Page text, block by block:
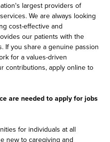
largest providers of
We are always looking
cost-effective and
our patients with the
If you share a genuine passion
for a values-driven
contributions, apply online to
are needed to apply for jobs
for individuals at all
new to caregiving and